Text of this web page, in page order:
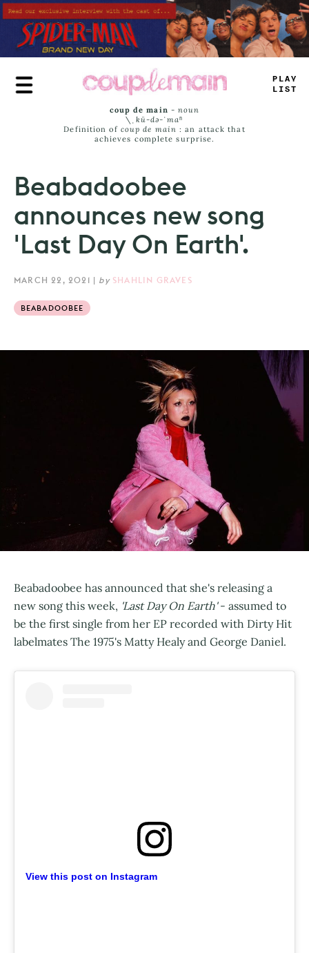
Skip
to
main
content
_ R_E
_ A_S
coup de main -noun
\ˌ kü-də-ˈmaⁿ
Definition of coup de main : an attack that
achieves complete surprise.
Beabadoobee
announces new song
'Last Day On Earth'.
MARCH 22, 2021 | by SHAHLIN GRAVES
BEABADOOBEE
Beabadoobee has announced that she's releasing a
new song this week, 'Last Day On Earth'- assumed to
be the first single from her EP recorded with Dirty Hit
labelmates The 1975's Matty Healy and George Daniel.
View this post on Instagram